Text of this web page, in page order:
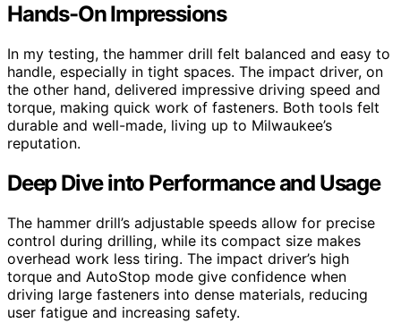
Hands-On Impressions
In my testing, the hammer drill felt balanced and easy to
handle, especially in tight spaces. The impact driver, on
the other hand, delivered impressive driving speed and
torque, making quick work of fasteners. Both tools felt
durable and well-made, living up to Milwaukee’s
reputation.
Deep Dive into Performance and Usage
The hammer drill’s adjustable speeds allow for precise
control during drilling, while its compact size makes
overhead work less tiring. The impact driver’s high
torque and AutoStop mode give confidence when
driving large fasteners into dense materials, reducing
user fatigue and increasing safety.